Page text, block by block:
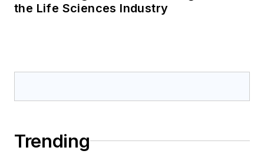
the Life Sciences Industry
Trending